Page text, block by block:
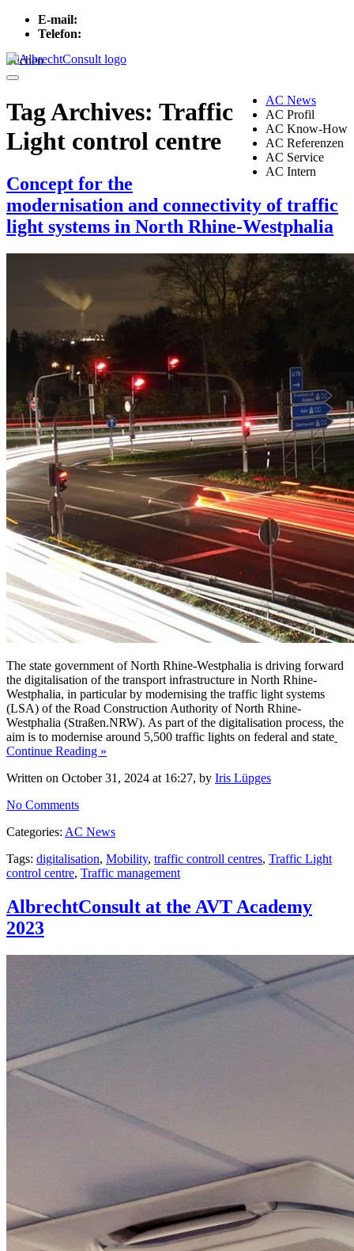
E-mail:
Telefon:
Suchen
Menu
AC News
AC Profil
AC Know-How
AC Referenzen
AC Service
AC Intern
Tag Archives: Traffic
Light control centre
Concept for the
modernisation and connectivity of traffic
light systems in North Rhine-Westphalia
The state government of North Rhine-Westphalia is driving forward
the digitalisation of the transport infrastructure in North Rhine-
Westphalia, in particular by modernising the traffic light systems
(LSA) of the Road Construction Authority of North Rhine-
Westphalia (Straßen.NRW). As part of the digitalisation process, the
aim is to modernise around 5,500 traffic lights on federal and state
Continue Reading »
Written on October 31, 2024 at 16:27, by Iris Lüpges
No Comments
Categories: AC News
Tags: digitalisation, Mobility, traffic controll centres, Traffic Light
control centre, Traffic management
AlbrechtConsult at the AVT Academy
2023